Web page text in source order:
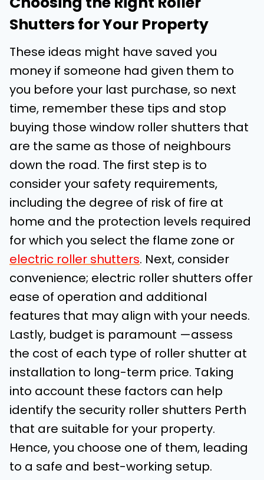
Shutters for Your Property
These ideas might have saved you
money if someone had given them to
you before your last purchase, so next
time, remember these tips and stop
buying those window roller shutters that
are the same as those of neighbours
down the road. The first step is to
consider your safety requirements,
including the degree of risk of fire at
home and the protection levels required
for which you select the flame zone or
electric roller shutters. Next, consider
convenience; electric roller shutters offer
ease of operation and additional
features that may align with your needs.
Lastly, budget is paramount —assess
the cost of each type of roller shutter at
installation to long-term price. Taking
into account these factors can help
identify the security roller shutters Perth
that are suitable for your property.
Hence, you choose one of them, leading
to a safe and best-working setup.